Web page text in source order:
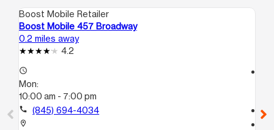
Boost Mobile Retailer
Boost Mobile 457 Broadway
0.2 miles away
4.2
access_time
Mon:
10:00 am - 7:00 pm
call (845) 694-4034
location_on
call